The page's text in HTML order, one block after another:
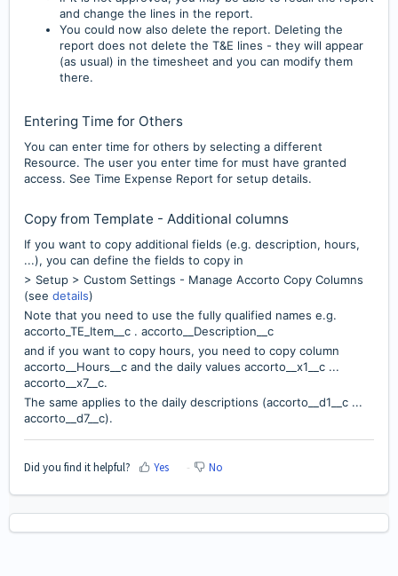
and change the lines in the report.
You could now also delete the report. Deleting the
report does not delete the T&E lines - they will appear
(as usual) in the timesheet and you can modify them
there.
Entering Time for Others
You can enter time for others by selecting a different
Resource. The user you enter time for must have granted
access. See Time Expense Report for setup details.
Copy from Template - Additional columns
If you want to copy additional fields (e.g. description, hours,
...), you can define the fields to copy in
> Setup > Custom Settings - Manage Accorto Copy Columns
(see details)
Note that you need to use the fully qualified names e.g.
accorto_TE_Item__c . accorto__Description__c
and if you want to copy hours, you need to copy column
accorto__Hours__c and the daily values accorto__x1__c ...
accorto__x7__c.
The same applies to the daily descriptions (accorto__d1__c ...
accorto__d7__c).
Did you find it helpful? Yes No